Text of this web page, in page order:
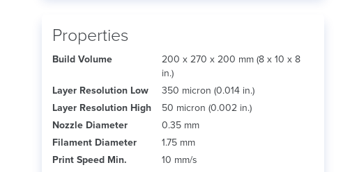
Properties
Build Volume
200 x 270 x 200 mm (8 x 10 x 8
in.)
Layer Resolution Low
350 micron (0.014 in.)
Layer Resolution High
50 micron (0.002 in.)
Nozzle Diameter
0.35 mm
Filament Diameter
1.75 mm
Print Speed Min.
10 mm/s